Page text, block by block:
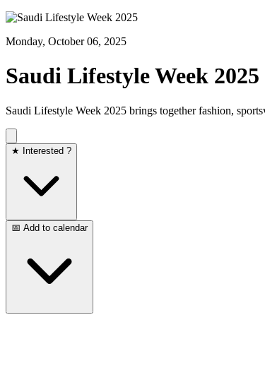
Monday, October 06, 2025
Saudi Lifestyle Week 2025
Saudi Lifestyle Week 2025 brings together fashion,
★ Interested ?
📅 Add to calendar